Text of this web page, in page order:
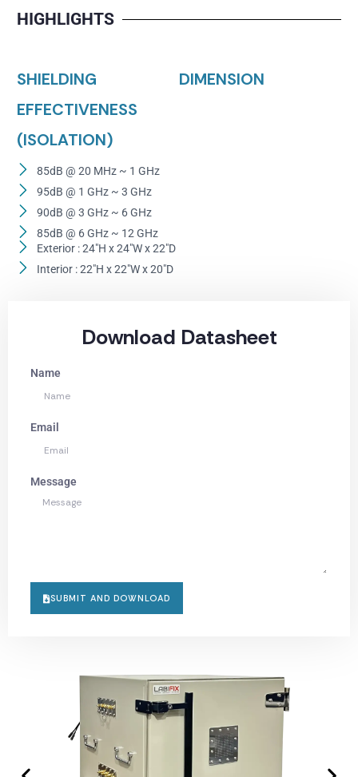
HIGHLIGHTS
SHIELDING
EFFECTIVENESS
(ISOLATION)
DIMENSION
85dB @ 20 MHz ~ 1 GHz
95dB @ 1 GHz ~ 3 GHz
90dB @ 3 GHz ~ 6 GHz
85dB @ 6 GHz ~ 12 GHz
Exterior : 24"H x 24"W x 22"D
Interior : 22"H x 22"W x 20"D
Download Datasheet
Name
Email
Message
SUBMIT AND DOWNLOAD